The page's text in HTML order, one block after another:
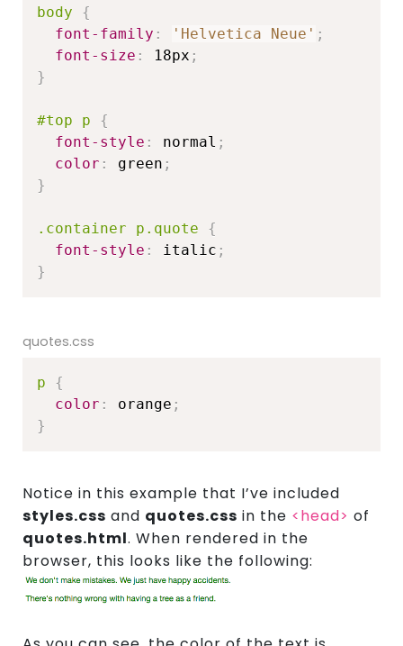
body
{
font-family : 'Helvetica Neue' ;
font-size : 18px ;
}
#top p
{
font-style : normal ;
color : green ;
}
.container p.quote
{
font-style : italic ;
}
quotes.css
p
{
color : orange ;
}
Notice in this example that I’ve included
styles.css and quotes.css in the <head> of
quotes.html. When rendered in the
browser, this looks like the following: